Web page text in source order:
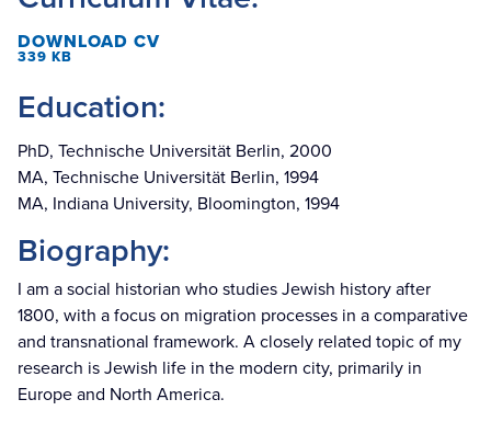
DOWNLOAD CV
339 KB
Education:
PhD, Technische Universität Berlin, 2000
MA, Technische Universität Berlin, 1994
MA, Indiana University, Bloomington, 1994
Biography:
I am a social historian who studies Jewish history after
1800, with a focus on migration processes in a comparative
and transnational framework. A closely related topic of my
research is Jewish life in the modern city, primarily in
Europe and North America.